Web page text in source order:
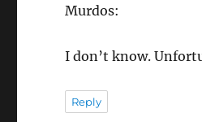
Murdos:
I don’t know.
Reply